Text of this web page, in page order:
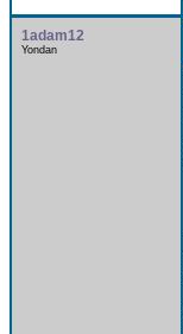
1adam12
Yondan